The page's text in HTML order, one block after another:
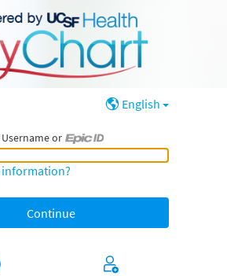
English
Username or